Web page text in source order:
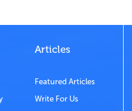
Articles
Featured Articles
Write For Us